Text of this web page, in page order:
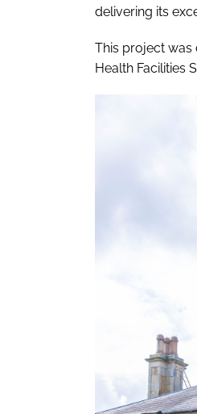
delivering its
This project was
Health Facilities